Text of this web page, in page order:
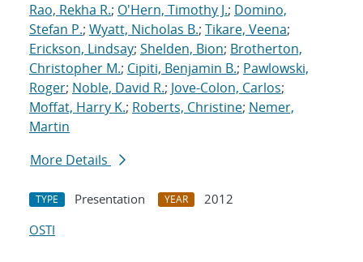
Rao, Rekha R.; O'Hern, Timothy J.; Domino,
Stefan P.; Wyatt, Nicholas B.; Tikare, Veena;
Erickson, Lindsay; Shelden, Bion; Brotherton,
Christopher M.; Cipiti, Benjamin B.; Pawlowski,
Roger; Noble, David R.; Jove-Colon, Carlos;
Moffat, Harry K.; Roberts, Christine; Nemer,
Martin
More Details
TYPE Presentation YEAR
2012
OSTI